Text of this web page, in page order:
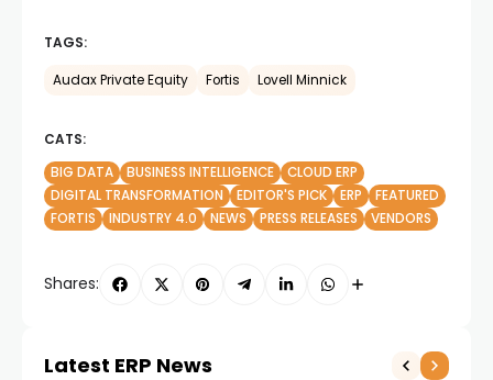
TAGS:
Audax Private Equity Fortis Lovell Minnick
CATS:
BIG DATA
BUSINESS INTELLIGENCE
CLOUD ERP
DIGITAL TRANSFORMATION
EDITOR'S PICK ERP
FEATURED
FORTIS
INDUSTRY 4.0 NEWS PRESS RELEASES VENDORS
Shares:
Latest ERP News